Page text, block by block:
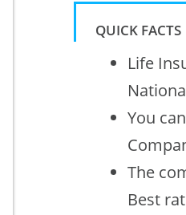
QUICK FACTS
Life
You
The
Best